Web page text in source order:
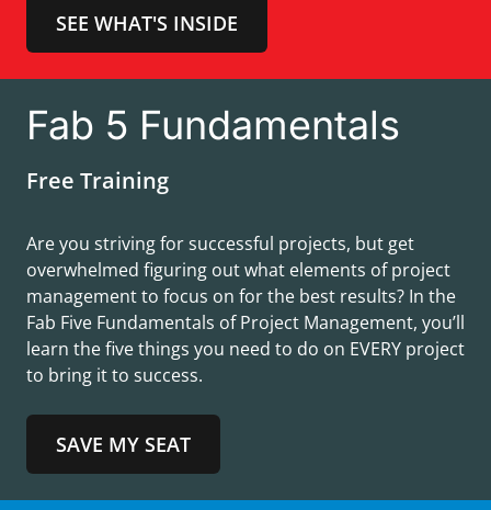
SEE WHAT'S INSIDE
Fab 5 Fundamentals
Free Training
Are you striving for successful projects, but get
overwhelmed figuring out what elements of project
management to focus on for the best results? In the
Fab Five Fundamentals of Project Management, you’ll
learn the five things you need to do on EVERY project
to bring it to success.
SAVE MY SEAT